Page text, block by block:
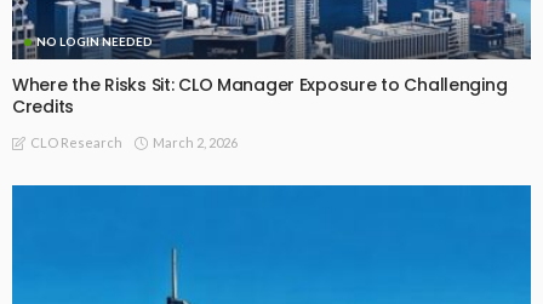
NO LOGIN NEEDED
Where the Risks Sit: CLO Manager Exposure to Challenging
Credits
CLO Research March 2, 2026